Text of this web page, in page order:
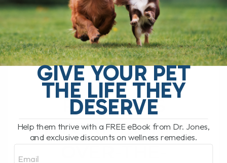
READ MORE
READ THIS
BEFORE BUYING
GIVE YOUR PET
THE LIFE THEY
DESERVE
Help them thrive with a FREE eBook from Dr. Jones,
and exclusive discounts on wellness remedies.